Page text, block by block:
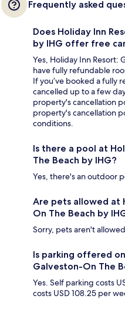
Frequently asked
Does Holiday Inn
by IHG offer free
Yes, Holiday Inn Resort:
have fully refundable
If you’ve booked a fully
cancelled up to a few
property's cancellation
property's cancellation
conditions.
Is there a pool at
The Beach by IHG?
Yes, there's an outdoor
Are pets allowed at
On The Beach by
Sorry, pets aren't
Is parking offered
Galveston-On The
Yes. Self parking costs
costs USD 108.25 per